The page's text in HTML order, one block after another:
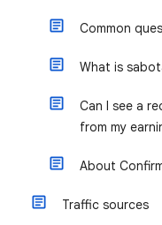
Common
What is
Can I see a
from my
About
Traffic sources